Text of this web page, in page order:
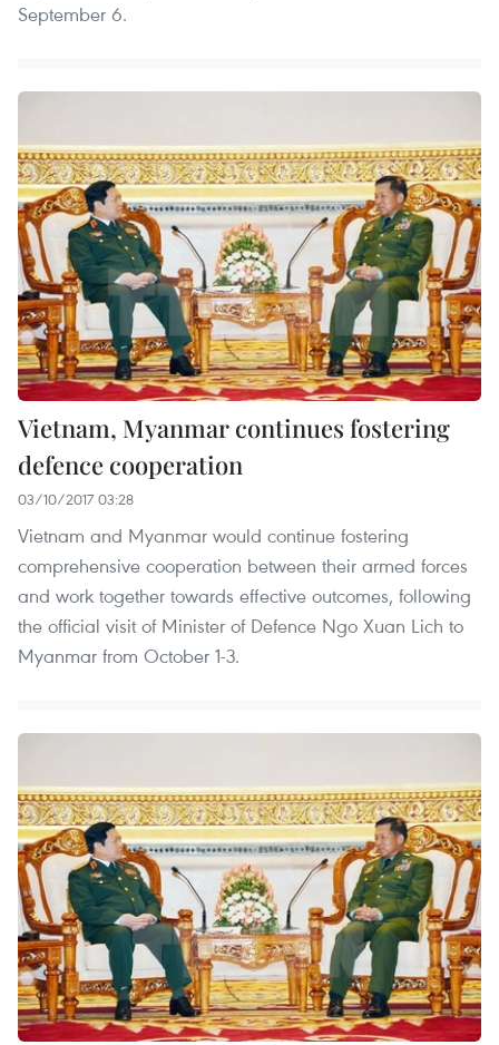
September 6.
Vietnam, Myanmar continues fostering
defence cooperation
03/10/2017 03:28
Vietnam and Myanmar would continue fostering
comprehensive cooperation between their armed forces
and work together towards effective outcomes, following
the official visit of Minister of Defence Ngo Xuan Lich to
Myanmar from October 1-3.